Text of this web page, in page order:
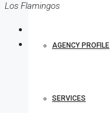
AGENCY PROFILE
SERVICES
Los Flamingos